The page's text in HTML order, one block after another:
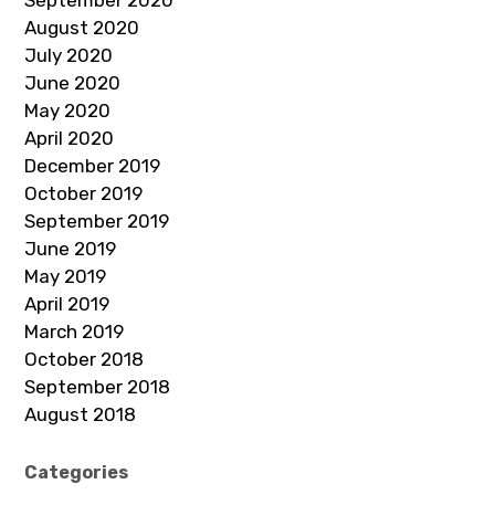
August 2020
July 2020
June 2020
May 2020
April 2020
December 2019
October 2019
September 2019
June 2019
May 2019
April 2019
March 2019
October 2018
September 2018
August 2018
Categories